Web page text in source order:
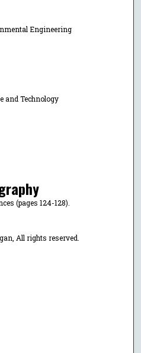
Engineering
and Technology
(pages 124-128).
All rights reserved.